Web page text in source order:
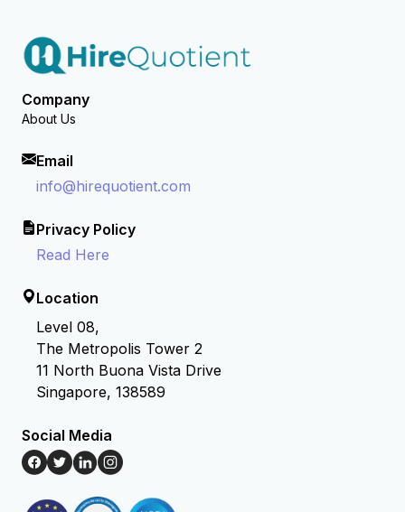
Company
About Us
Email
info@hirequotient.com
Privacy Policy
Read Here
Location
Level 08,
The Metropolis Tower 2
11 North Buona Vista Drive
Singapore, 138589
Social Media